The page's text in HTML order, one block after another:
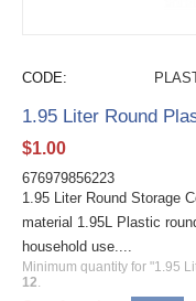
CODE:
1.95 Liter Round
$1.00
676979856223
1.95 Liter Round Storage
material 1.95L Plastic
household use....
Minimum quantity for "1.95
12.